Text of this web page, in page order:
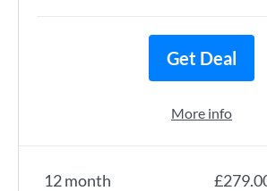
12 month
Get Deal
More info